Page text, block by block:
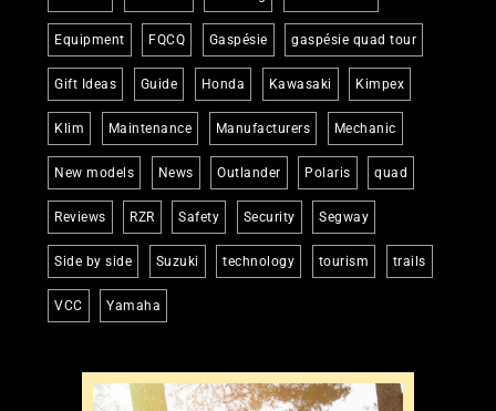
Equipment FQCQ Gaspésie gaspésie quad tour
Gift Ideas Guide Honda Kawasaki Kimpex
Klim Maintenance Manufacturers Mechanic
New models News Outlander Polaris quad
Reviews RZR Safety Security Segway
Side by side Suzuki technology tourism trails
VCC Yamaha